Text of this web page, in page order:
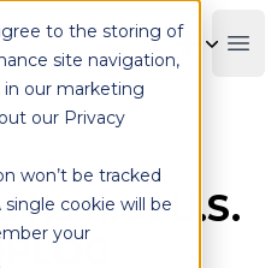
to the storing of
site navigation,
in our marketing
our Privacy
won’t be tracked
cookie will be
your
its first U.S.